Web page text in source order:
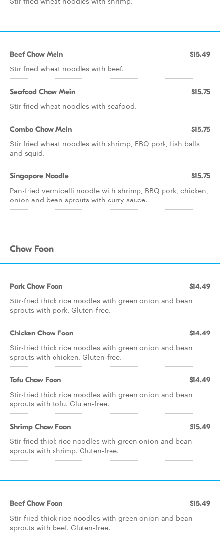
Beef Chow Mein $15.49
Stir fried wheat noodles with beef.
Seafood Chow Mein $15.75
Stir fried wheat noodles with seafood.
Combo Chow Mein $15.75
Stir fried wheat noodles with shrimp, BBQ pork, fish balls
and squid.
Singapore Noodle $15.75
Pan-fried vermicelli noodle with shrimp, BBQ pork, chicken,
onion and bean sprouts with curry sauce.
Chow Foon
Pork Chow Foon $14.49
Stir-fried thick rice noodles with green onion and bean
sprouts with pork. Gluten-free.
Chicken Chow Foon $14.49
Stir-fried thick rice noodles with green onion and bean
sprouts with chicken. Gluten-free.
Tofu Chow Foon $14.49
Stir-fried thick rice noodles with green onion and bean
sprouts with tofu. Gluten-free.
Shrimp Chow Foon $15.49
Stir fried thick rice noodles with green onion and bean
sprouts with shrimp. Gluten-free.
Beef Chow Foon $15.49
Stir-fried thick rice noodles with green onion and bean
sprouts with beef. Gluten-free.